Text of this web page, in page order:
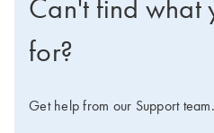
Can't find what
for?
Get help from our Support team.